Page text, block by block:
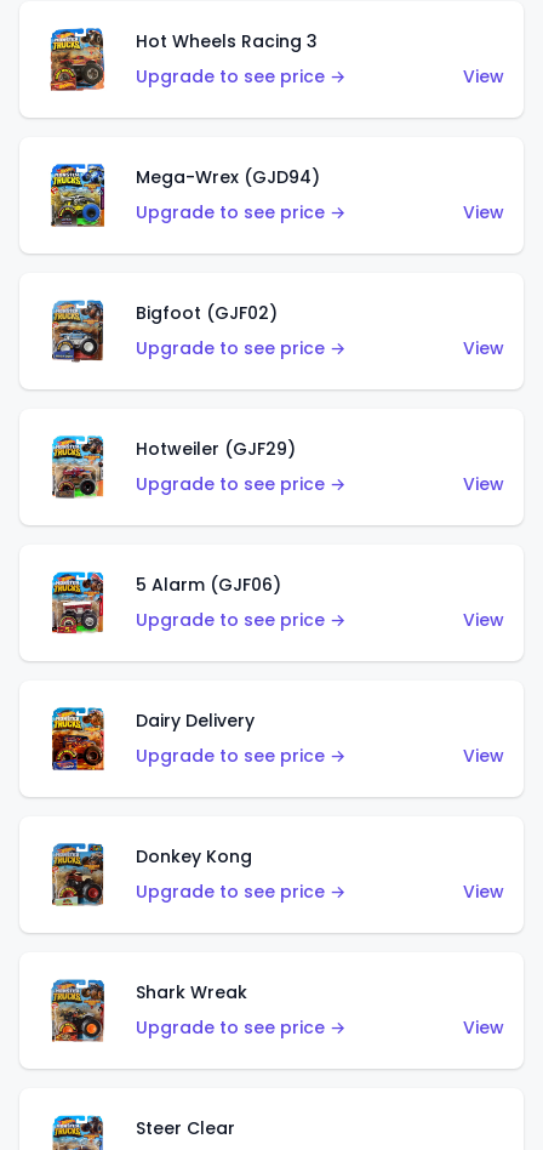
Hot Wheels Racing 3
Upgrade to see price →
View
Mega-Wrex (GJD94)
Upgrade to see price →
View
Bigfoot (GJF02)
Upgrade to see price →
View
Hotweiler (GJF29)
Upgrade to see price →
View
5 Alarm (GJF06)
Upgrade to see price →
View
Dairy Delivery
Upgrade to see price →
View
Donkey Kong
Upgrade to see price →
View
Shark Wreak
Upgrade to see price →
View
Steer Clear